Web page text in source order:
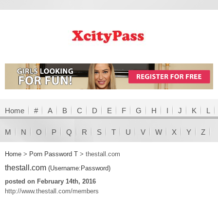
Home # A B C D E F G H I J K L
M N O P Q R S T U V W X Y Z
Home > Porn Password T > thestall.com
thestall.com (Username:Password)
posted on February 14th, 2016
http://www.thestall.com/members